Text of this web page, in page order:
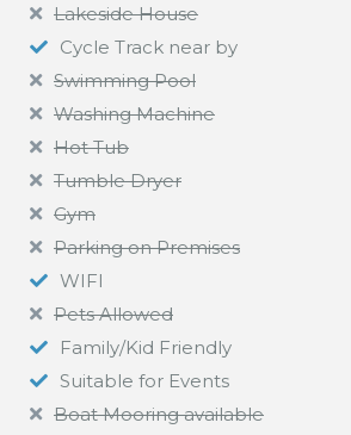
Lakeside House
Cycle Track near by
Swimming Pool
Washing Machine
Hot Tub
Tumble Dryer
Gym
Parking on Premises
WIFI
Pets Allowed
Family/Kid Friendly
Suitable for Events
Boat Mooring available